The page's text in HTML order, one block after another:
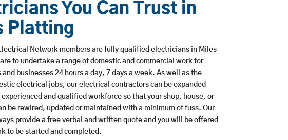
You Can Trust in
Platting
Network members are fully qualified electricians in Miles
to undertake a range of domestic and commercial work for
and businesses 24 hours a day, 7 days a week. As well as the
electrical jobs, our electrical contractors can be expanded
and qualified workforce so that your shop, house, or
be rewired, updated or maintained with a minimum of fuss. Our
provide a free verbal and written quote and you will be offered
to be started and completed.